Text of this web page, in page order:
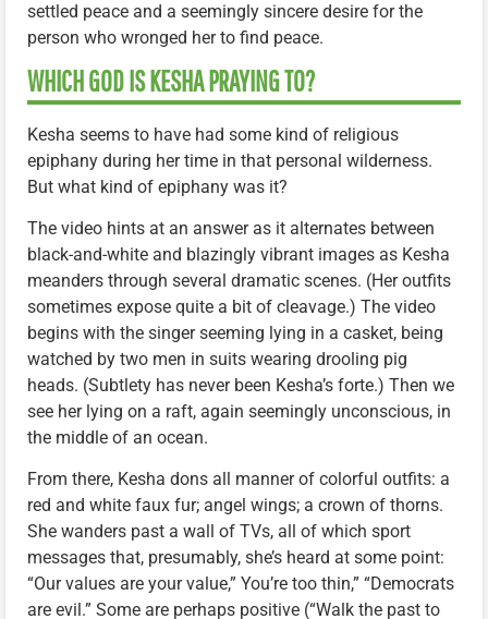
settled peace and a seemingly sincere desire for the
person who wronged her to find peace.
WHICH GOD IS KESHA PRAYING TO?
Kesha seems to have had some kind of religious
epiphany during her time in that personal wilderness.
But what kind of epiphany was it?
The video hints at an answer as it alternates between
black-and-white and blazingly vibrant images as Kesha
meanders through several dramatic scenes. (Her outfits
sometimes expose quite a bit of cleavage.) The video
begins with the singer seeming lying in a casket, being
watched by two men in suits wearing drooling pig
heads. (Subtlety has never been Kesha’s forte.) Then we
see her lying on a raft, again seemingly unconscious, in
the middle of an ocean.
From there, Kesha dons all manner of colorful outfits: a
red and white faux fur; angel wings; a crown of thorns.
She wanders past a wall of TVs, all of which sport
messages that, presumably, she’s heard at some point:
“Our values are your value,” You’re too thin,” “Democrats
are evil.” Some are perhaps positive (“Walk the past to